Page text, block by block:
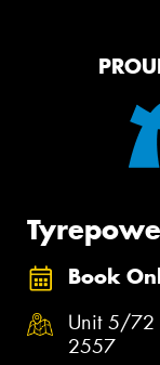
Book
Unit 5/72
2557